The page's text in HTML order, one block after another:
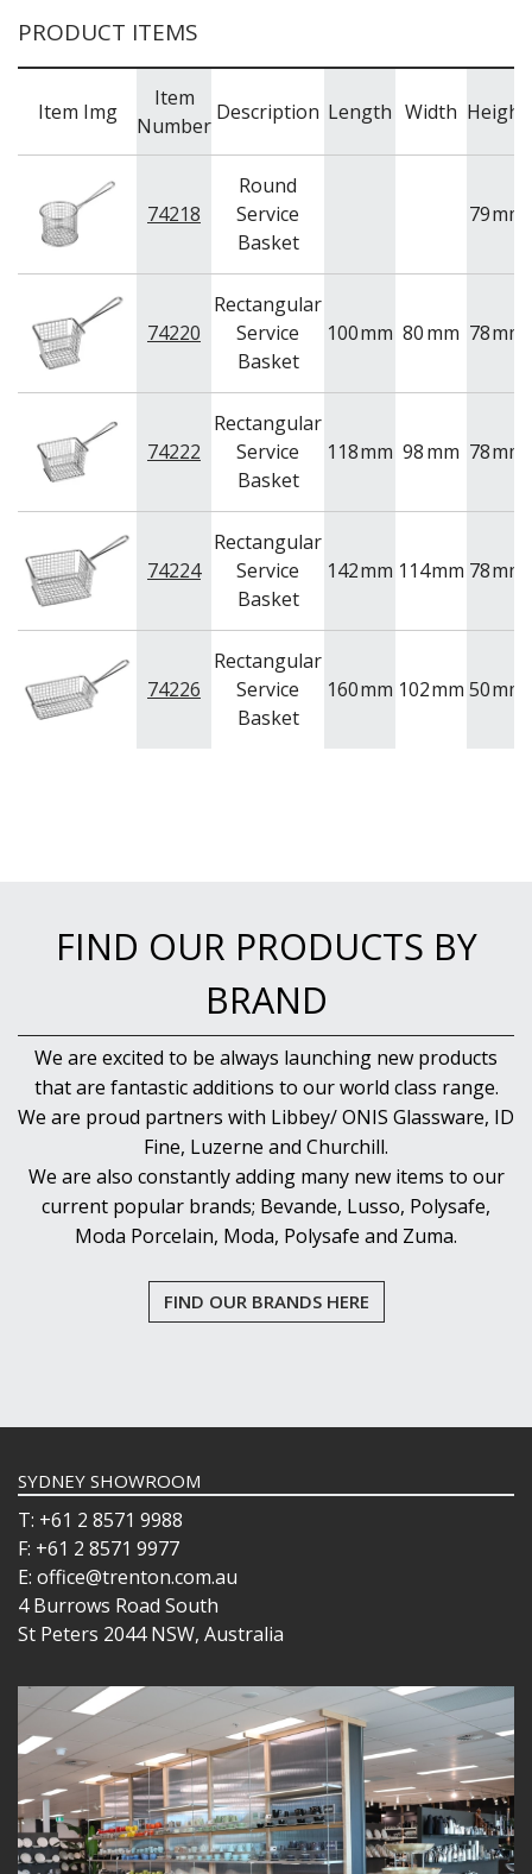
WOODEN SERVINGWARE
BAR & COUNTER SERVICE
BUFFETWARE
KITCHENWARE
WASHWARE & TROLLEYS
NEW PRODUCTS
PRODUCT ITEMS
Item Img
Item
Number
Description Length Width Height
74218
Round
Service
Basket
79mm
74220
Rectangular
Service
Basket
100mm 80mm 78mm
74222
Rectangular
Service
Basket
118mm 98mm 78mm
74224
Rectangular
Service
Basket
142mm 114mm 78mm
74226
Rectangular
Service
Basket
160mm 102mm 50mm
FIND OUR PRODUCTS BY
BRAND
We are excited to be always launching new products
that are fantastic additions to our world class range.
We are proud partners with Libbey/ ONIS Glassware, ID
Fine, Luzerne and Churchill.
We are also constantly adding many new items to our
current popular brands; Bevande, Lusso, Polysafe,
Moda Porcelain, Moda, Polysafe and Zuma.
FIND OUR BRANDS HERE
SYDNEY SHOWROOM
T: +61 2 8571 9988
F: +61 2 8571 9977
E: office@trenton.com.au
4 Burrows Road South
St Peters 2044 NSW, Australia